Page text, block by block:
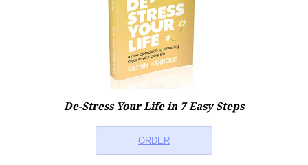
De-Stress Your Life in 7 Easy Steps
ORDER